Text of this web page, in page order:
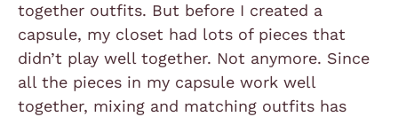
together outfits. But before I created a
capsule, my closet had lots of pieces that
didn’t play well together. Not anymore. Since
all the pieces in my capsule work well
together, mixing and matching outfits has